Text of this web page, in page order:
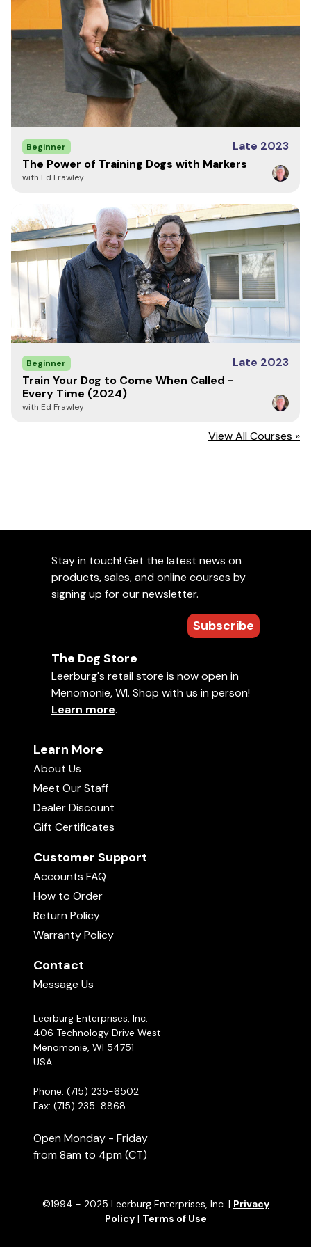
Anonymous
July 31, 2017
My German Shepherd occasionally gets hotspots during the
allergy season. I used this spray on her on the first day of
soothed the skin enough that she never went back to chewing
on it. I was very impressed and recommend this product
highly!!
Beginner
Late 2023
The Power of Training Dogs with Markers
with Ed Frawley
Beginner
Late 2023
Train Your Dog to Come When Called -
Every Time (2024)
with Ed Frawley
View All Courses »
Stay in touch! Get the latest news on
products, sales, and online courses by
signing up for our newsletter.
Subscribe
The Dog Store
Leerburg's retail store is now open in
Menomonie, WI. Shop with us in person!
Learn more.
Learn More
About Us
Meet Our Staff
Dealer Discount
Gift Certificates
Customer Support
Accounts FAQ
How to Order
Return Policy
Warranty Policy
Contact
Message Us
Leerburg Enterprises, Inc.
406 Technology Drive West
Menomonie, WI 54751
USA
Phone: (715) 235-6502
Fax: (715) 235-8868
Open Monday - Friday
from 8am to 4pm (CT)
©1994 - 2025 Leerburg Enterprises, Inc. | Privacy
Policy| Terms of Use